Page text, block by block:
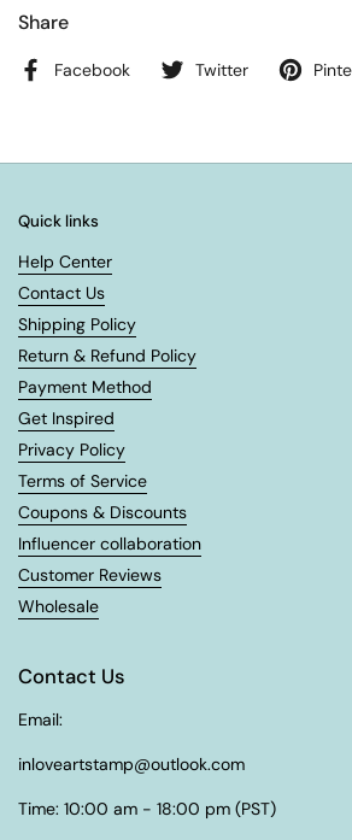
Share
Facebook Twitter
Quick links
Help Center
Contact Us
Shipping Policy
Return & Refund Policy
Payment Method
Get Inspired
Privacy Policy
Terms of Service
Coupons & Discounts
Influencer collaboration
Customer Reviews
Wholesale
Contact Us
Email:
inloveartstamp@outlook.com
Time: 10:00 am - 18:00 pm (PST)